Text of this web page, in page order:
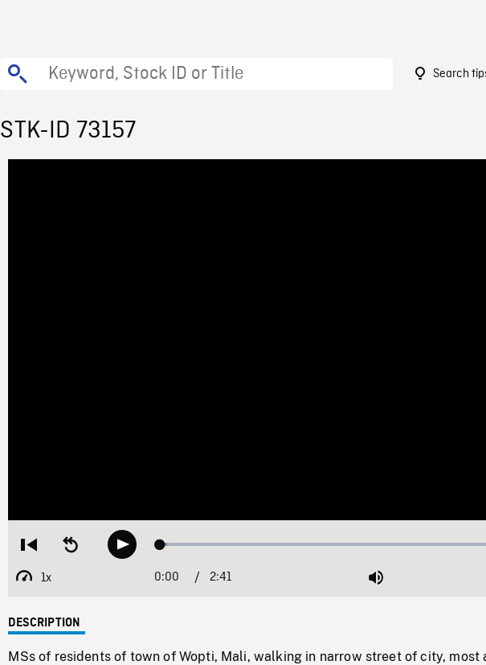
Search
STK-ID 73157
Restart
beginning
Seek
backwardPlay Loaded:
1x
Playback
Current
0:00 / 2:41 Mute
DESCRIPTION
MSs of residents of town of Wopti, Mali, walking in narrow street of city, most